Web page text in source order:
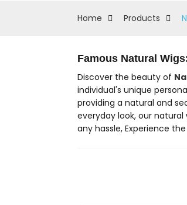
Home Products
Famous Natural
Discover the beauty of
individual's unique
providing a natural and
everyday look, our
any hassle, Experience